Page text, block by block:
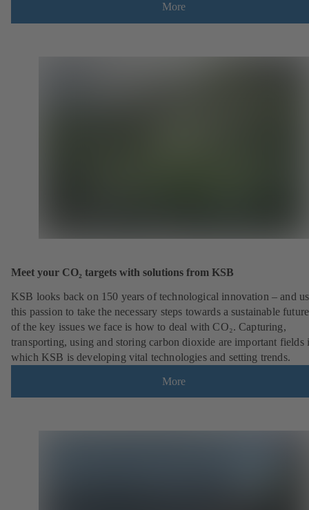
More
Meet your CO₂ targets with solutions from KSB
KSB looks back on 150 years of technological innovation – and
this passion to take the necessary steps towards a sustainable
of the key issues we face is how to deal with CO₂. Capturing,
transporting, using and storing carbon dioxide are important fields
which KSB is developing vital technologies and setting trends.
More